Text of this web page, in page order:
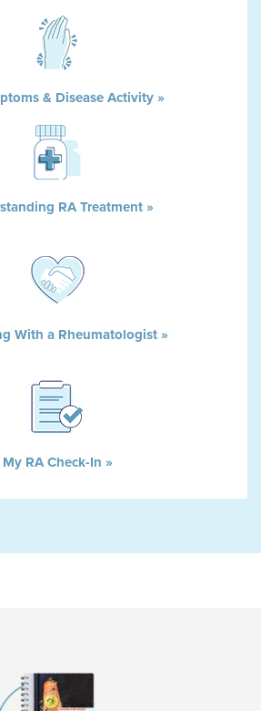
& Disease Activity »
RA Treatment »
With a Rheumatologist »
My RA Check-In »